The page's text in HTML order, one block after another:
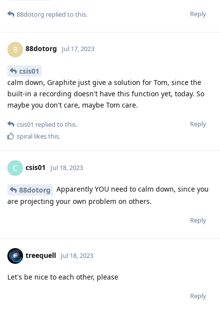
Reply
88dotorg replied to this.
8 88dotorg Jul 17, 2023
csis01
calm down, Graphite just give a solution for Tom, since the
built-in a recording doesn't have this function yet, today. So
maybe you don't care, maybe Tom care.
Reply
csis01 replied to this.
spiral likes this.
C csis01 Jul 18, 2023
88dotorg
Apparently YOU need to calm down, since you
are projecting your own problem on others.
Reply
treequell Jul 18, 2023
Let's be nice to each other, please
Reply